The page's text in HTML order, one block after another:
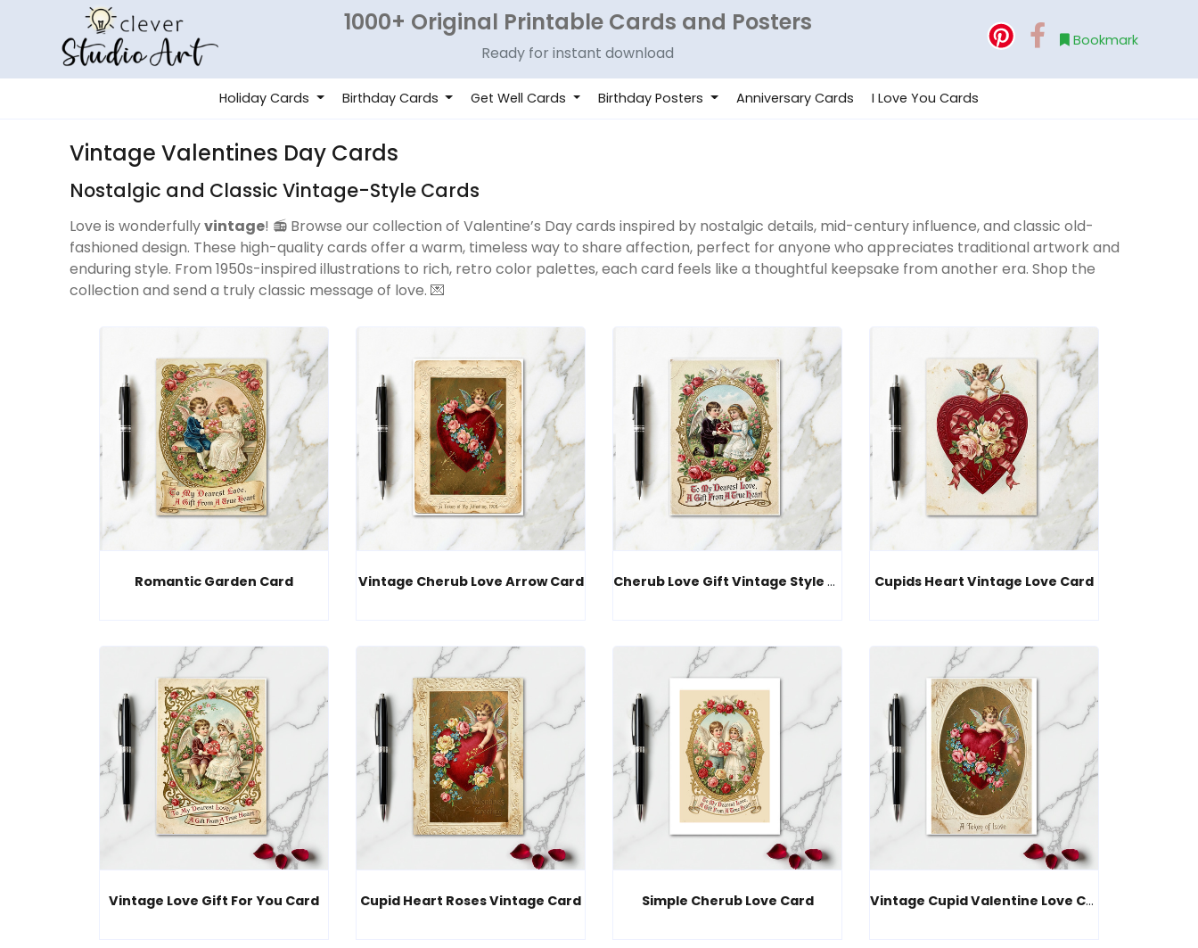
1000+ Original Printable Cards and Posters
Ready for instant download
Bookmark
Holiday Cards Birthday Cards Get Well Cards Birthday Posters Anniversary Cards I Love You Cards
Vintage Valentines Day Cards
Nostalgic and Classic Vintage-Style Cards
Love is wonderfullyvintage! 📻 Browse our collection of Valentine’s Day cards inspired by nostalgic details, mid-century influence, and classic old-
fashioned design. These high-quality cards offer a warm, timeless way to share affection, perfect for anyone who appreciates traditional artwork and
enduring style. From 1950s-inspired illustrations to rich, retro color palettes, each card feels like a thoughtful keepsake from another era. Shop the
collection and send a truly classic message of love. 💌
Romantic Garden Card Vintage Cherub Love Arrow Card Cherub Love Gift Vintage Style Card Cupids Heart Vintage Love Card
Vintage Love Gift For You Card Cupid Heart Roses Vintage Card Simple Cherub Love Card Vintage Cupid Valentine Love Card